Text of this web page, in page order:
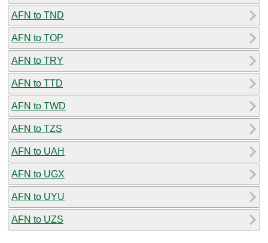
AFN to TND
AFN to TOP
AFN to TRY
AFN to TTD
AFN to TWD
AFN to TZS
AFN to UAH
AFN to UGX
AFN to UYU
AFN to UZS